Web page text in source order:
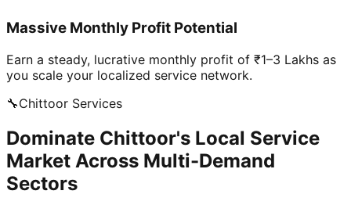
Massive Monthly Profit Potential
Earn a steady, lucrative monthly profit of ₹1–3 Lakhs as
you scale your localized service network.
🔧Chittoor Services
Dominate Chittoor's Local Service
Market Across Multi-Demand
Sectors